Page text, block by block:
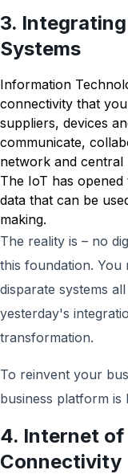
3.
Systems
Information
connectivity that
suppliers, devices
communicate,
network and
The IoT has
data that can be
making.
The reality is – no
this foundation. You
disparate systems
yesterday's
transformation.
To reinvent your
business platform is
4. Internet of
Connectivity